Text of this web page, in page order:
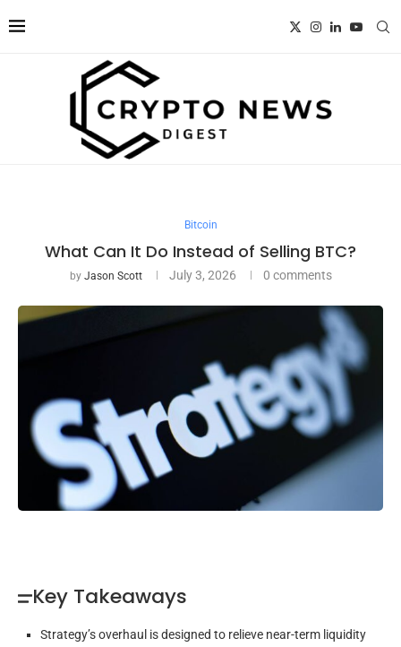
Bitcoin
What Can It Do Instead of Selling BTC?
by Jason Scott July 3, 2026 0 comments
Key Takeaways
Strategy’s overhaul is designed to relieve near-term liquidity